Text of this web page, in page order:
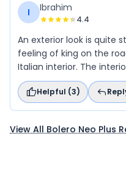
I Ibrahim
4.4
An exterior look is quite
feeling of king on the
Italian interior. The
Helpful (3)
View All Bolero Neo Plus